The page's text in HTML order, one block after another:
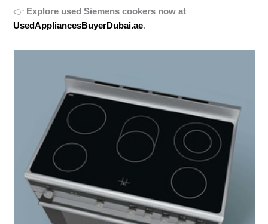
👉 Explore used Siemens cookers now at
UsedAppliancesBuyerDubai.ae.